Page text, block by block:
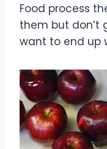
Food process
them but don’t
want to end up